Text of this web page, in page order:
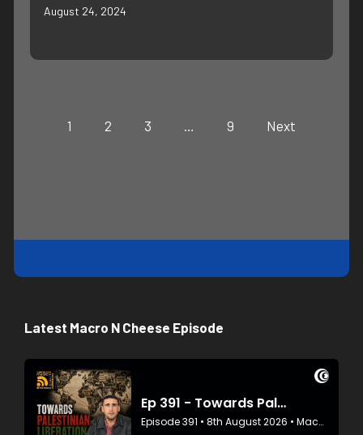
August 24, 2024
1 2 3 … 9 Next
Latest Macro N Cheese Episode